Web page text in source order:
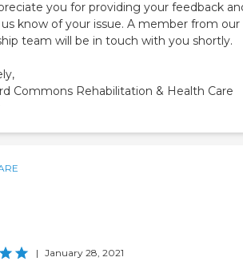
you for providing your feedback
know of your issue. A member from our
team will be in touch with you shortly.
Commons Rehabilitation & Health Care
| January 28, 2021